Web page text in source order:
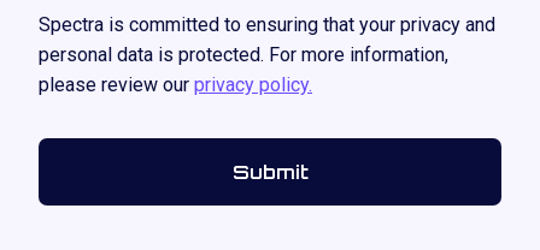
Spectra is committed to ensuring that your privacy and
personal data is protected. For more information,
please review our privacy policy.